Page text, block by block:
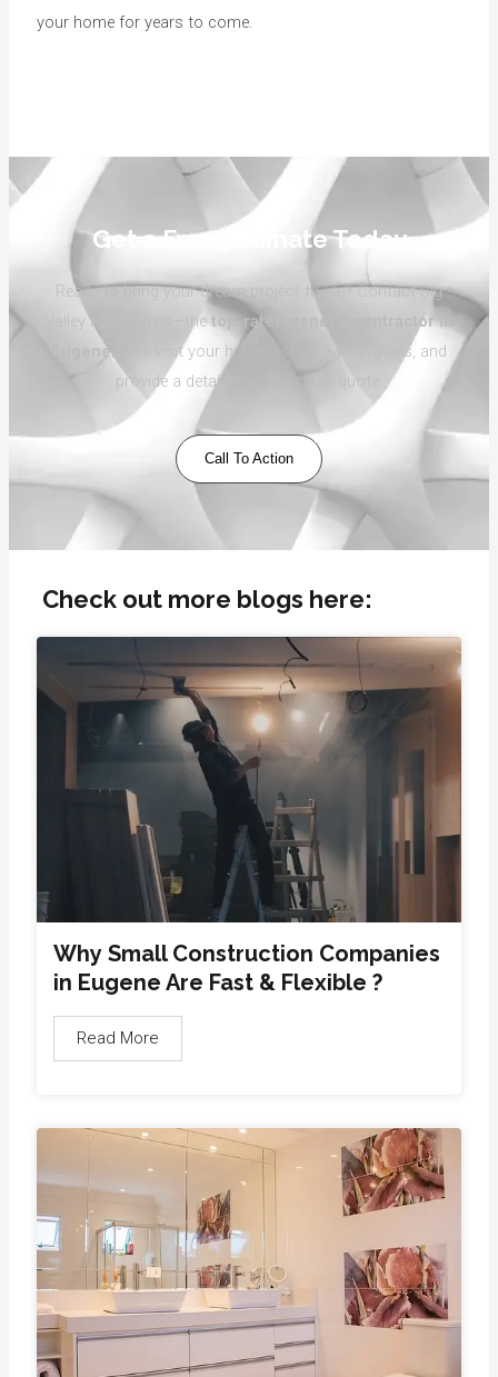
your home for years to come.
Get a Free Estimate Today
Ready to bring your dream project to life? Contact Big
Valley Home Pros—thetop-rated general contractor in
Eugene. We’ll visit your home, listen to your goals, and
provide a detailed, no-pressure quote.
Call To Action
Check out more blogs here:
Why Small Construction Companies
in Eugene Are Fast & Flexible ?
Read More